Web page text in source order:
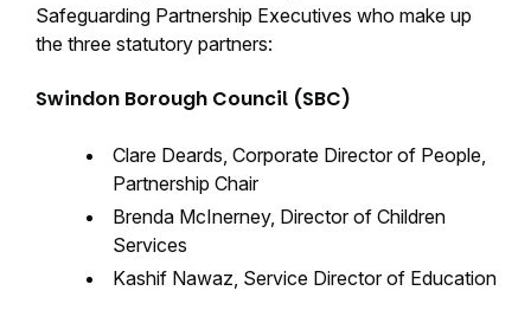
Safeguarding Partnership Executives who make up
the three statutory partners:
Swindon Borough Council (SBC)
Clare Deards, Corporate Director of People,
Partnership Chair
Brenda McInerney, Director of Children
Services
Kashif Nawaz, Service Director of Education